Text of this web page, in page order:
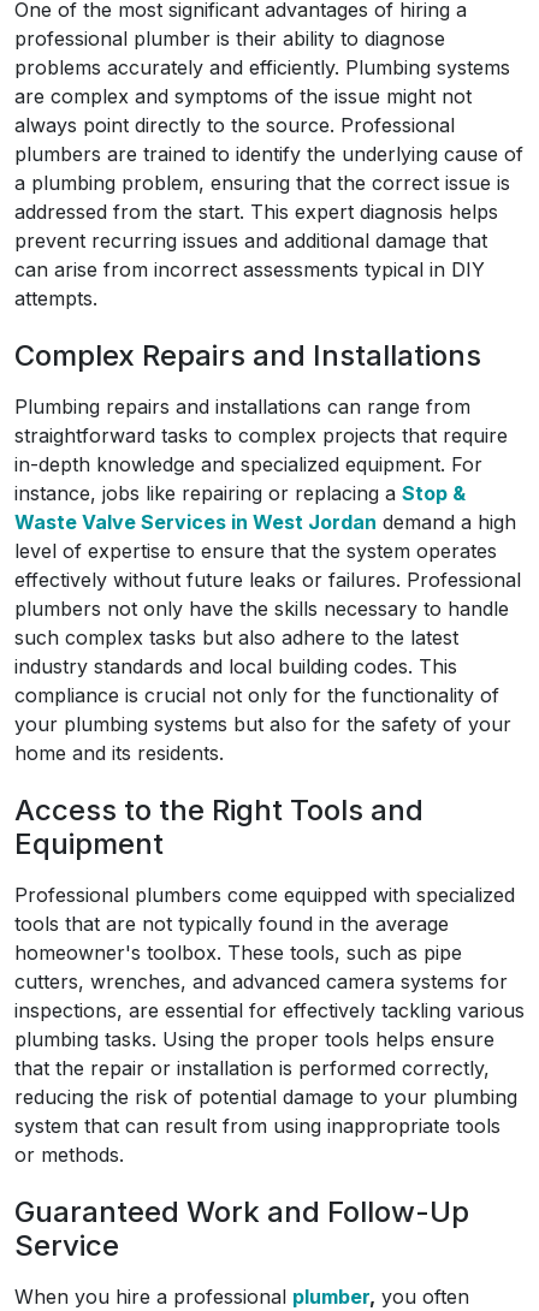
One of the most significant advantages of hiring a
professional plumber is their ability to diagnose
problems accurately and efficiently. Plumbing systems
are complex and symptoms of the issue might not
always point directly to the source. Professional
plumbers are trained to identify the underlying cause of
a plumbing problem, ensuring that the correct issue is
addressed from the start. This expert diagnosis helps
prevent recurring issues and additional damage that
can arise from incorrect assessments typical in DIY
attempts.
Complex Repairs and Installations
Plumbing repairs and installations can range from
straightforward tasks to complex projects that require
in-depth knowledge and specialized equipment. For
instance, jobs like repairing or replacing a Stop &
Waste Valve Services in West Jordan demand a high
level of expertise to ensure that the system operates
effectively without future leaks or failures. Professional
plumbers not only have the skills necessary to handle
such complex tasks but also adhere to the latest
industry standards and local building codes. This
compliance is crucial not only for the functionality of
your plumbing systems but also for the safety of your
home and its residents.
Access to the Right Tools and
Equipment
Professional plumbers come equipped with specialized
tools that are not typically found in the average
homeowner's toolbox. These tools, such as pipe
cutters, wrenches, and advanced camera systems for
inspections, are essential for effectively tackling various
plumbing tasks. Using the proper tools helps ensure
that the repair or installation is performed correctly,
reducing the risk of potential damage to your plumbing
system that can result from using inappropriate tools
or methods.
Guaranteed Work and Follow-Up
Service
When you hire a professional plumber, you often